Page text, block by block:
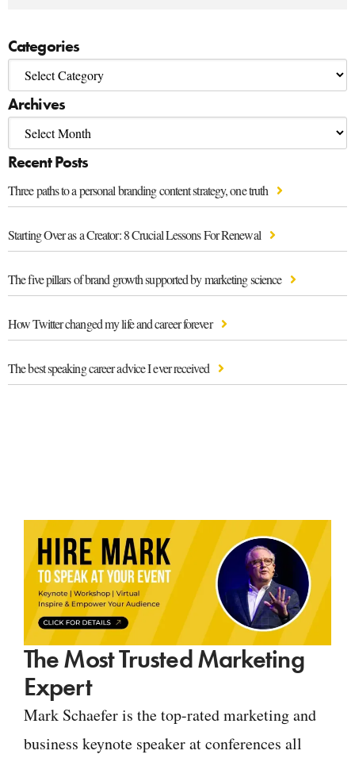
Categories
Archives
Recent Posts
Three paths to a personal branding content strategy, one truth
Starting Over as a Creator: 8 Crucial Lessons For Renewal
The five pillars of brand growth supported by marketing science
How Twitter changed my life and career forever
The best speaking career advice I ever received
The Most Trusted Marketing
Expert
Mark Schaefer is the top-rated marketing and
business keynote speaker at conferences all